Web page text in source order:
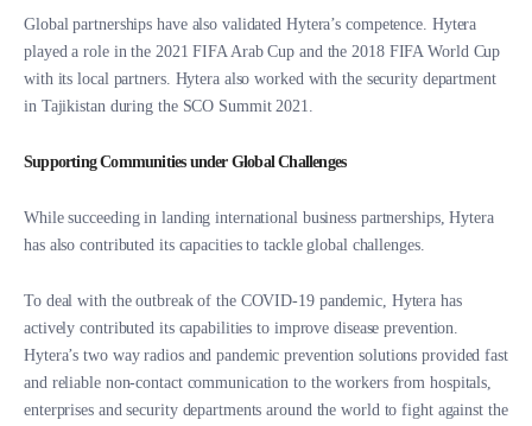
Global partnerships have also validated Hytera’s competence. Hytera
played a role in the 2021 FIFA Arab Cup and the 2018 FIFA World Cup
with its local partners. Hytera also worked with the security department
in Tajikistan during the SCO Summit 2021.
Supporting Communities under Global Challenges
While succeeding in landing international business partnerships, Hytera
has also contributed its capacities to tackle global challenges.
To deal with the outbreak of the COVID-19 pandemic, Hytera has
actively contributed its capabilities to improve disease prevention.
Hytera’s two way radios and pandemic prevention solutions provided fast
and reliable non-contact communication to the workers from hospitals,
enterprises and security departments around the world to fight against the